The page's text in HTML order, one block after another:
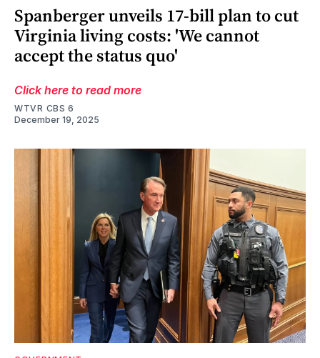
Spanberger unveils 17-bill plan to cut
Virginia living costs: 'We cannot
accept the status quo'
Click here to read more
WTVR CBS 6
December 19, 2025